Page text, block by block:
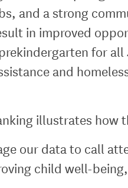
and a strong
in improved
for
and
illustrates
our data to call
child well-